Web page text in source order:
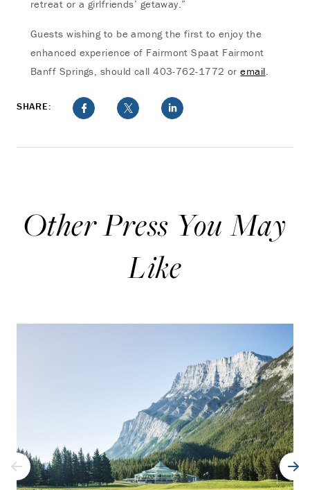
retreat or a girlfriends’ getaway.”
Guests wishing to be among the first to enjoy the
enhanced experience of Fairmont Spaat Fairmont
Banff Springs, should call 403-762-1772 oremail.
SHARE:
Other Press You May
Like